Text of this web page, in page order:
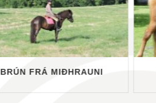
BRÚN FRÁ MIÐHRAUNI